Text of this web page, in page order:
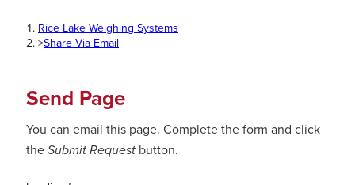
Rice Lake Weighing Systems
>Share Via Email
Send Page
You can email this page. Complete the form and click
the Submit Request button.